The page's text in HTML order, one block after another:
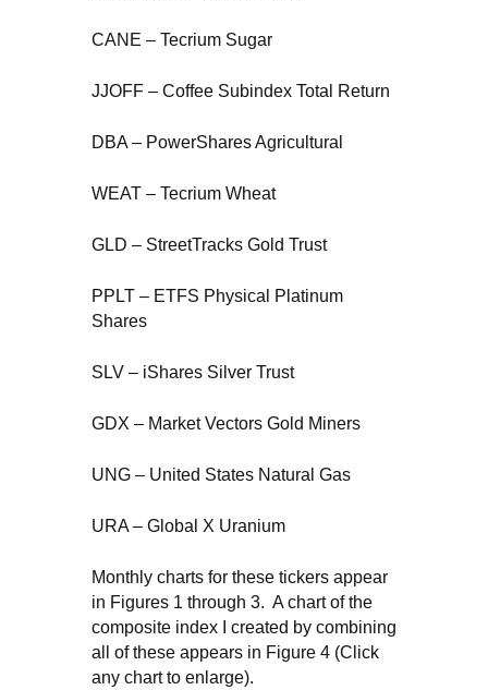
CANE – Tecrium Sugar
JJOFF – Coffee Subindex Total Return
DBA – PowerShares Agricultural
WEAT – Tecrium Wheat
GLD – StreetTracks Gold Trust
PPLT – ETFS Physical Platinum
Shares
SLV – iShares Silver Trust
GDX – Market Vectors Gold Miners
UNG – United States Natural Gas
URA – Global X Uranium
Monthly charts for these tickers appear
in Figures 1 through 3. A chart of the
composite index I created by combining
all of these appears in Figure 4 (Click
any chart to enlarge).